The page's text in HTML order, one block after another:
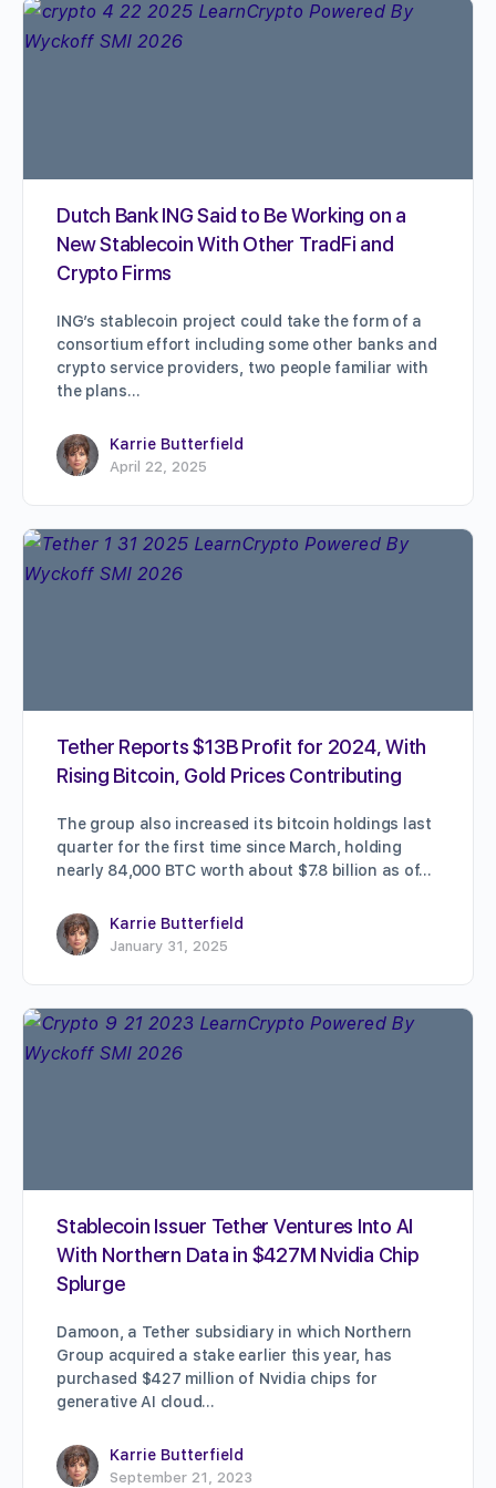
Dutch Bank ING Said to Be Working on a
New Stablecoin With Other TradFi and
Crypto Firms
ING’s stablecoin project could take the form of a
consortium effort including some other banks and
crypto service providers, two people familiar with
the plans…
Karrie Butterfield
April 22, 2025
Tether Reports $13B Profit for 2024, With
Rising Bitcoin, Gold Prices Contributing
The group also increased its bitcoin holdings last
quarter for the first time since March, holding
nearly 84,000 BTC worth about $7.8 billion as of…
Karrie Butterfield
January 31, 2025
Stablecoin Issuer Tether Ventures Into AI
With Northern Data in $427M Nvidia Chip
Splurge
Damoon, a Tether subsidiary in which Northern
Group acquired a stake earlier this year, has
purchased $427 million of Nvidia chips for
generative AI cloud…
Karrie Butterfield
September 21, 2023